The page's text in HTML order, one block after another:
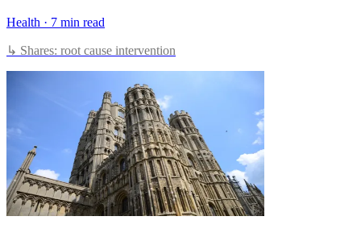
Health · 7 min read
↳ Shares: root cause intervention